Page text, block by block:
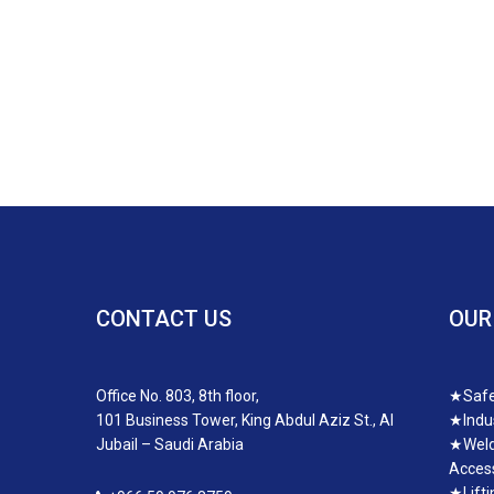
CONTACT US
Office No. 803, 8th floor,
101 Business Tower, King Abdul Aziz St., Al
Jubail – Saudi Arabia
★
★
★